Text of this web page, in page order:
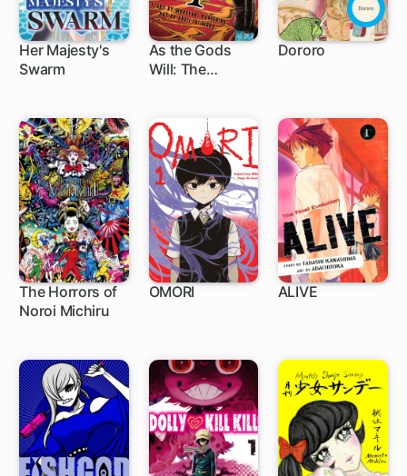
Her Majesty's
Swarm
9 ch
As the Gods
Will: The
86 ch
Dororo
The Horrors of
Noroi Michiru
OMORI ALIVE